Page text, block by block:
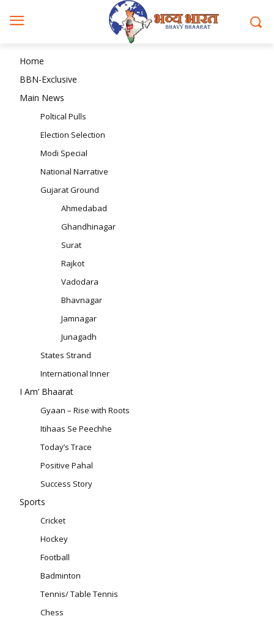
Home
BBN-Exclusive
Main News
Poltical Pulls
Election Selection
Modi Special
National Narrative
Gujarat Ground
Ahmedabad
Ghandhinagar
Surat
Rajkot
Vadodara
Bhavnagar
Jamnagar
Junagadh
States Strand
International Inner
I Am’ Bhaarat
Gyaan – Rise with Roots
Itihaas Se Peechhe
Today’s Trace
Positive Pahal
Success Story
Sports
Cricket
Hockey
Football
Badminton
Tennis/ Table Tennis
Chess